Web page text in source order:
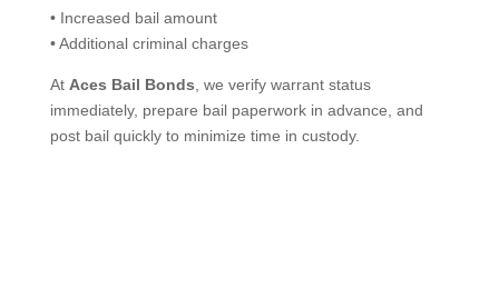
• Increased bail amount
• Additional criminal charges
At Aces Bail Bonds , we verify warrant status
immediately, prepare bail paperwork in advance, and
post bail quickly to minimize time in custody.